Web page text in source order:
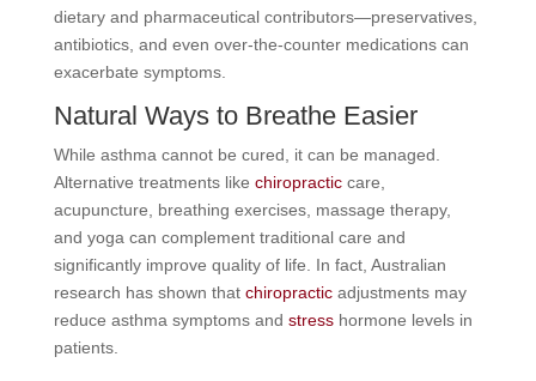
dietary and pharmaceutical contributors—preservatives,
antibiotics, and even over-the-counter medications can
exacerbate symptoms.
Natural Ways to Breathe Easier
While asthma cannot be cured, it can be managed.
Alternative treatments like chiropracticcare,
acupuncture, breathing exercises, massage therapy,
and yoga can complement traditional care and
significantly improve quality of life. In fact, Australian
research has shown that chiropracticadjustments may
reduce asthma symptoms and stresshormone levels in
patients.